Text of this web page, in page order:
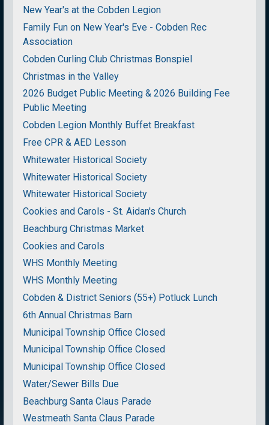
New Year's at the Cobden Legion
Family Fun on New Year's Eve - Cobden Rec
Association
Cobden Curling Club Christmas Bonspiel
Christmas in the Valley
2026 Budget Public Meeting & 2026 Building Fee
Public Meeting
Cobden Legion Monthly Buffet Breakfast
Free CPR & AED Lesson
Whitewater Historical Society
Whitewater Historical Society
Whitewater Historical Society
Cookies and Carols - St. Aidan's Church
Beachburg Christmas Market
Cookies and Carols
WHS Monthly Meeting
WHS Monthly Meeting
Cobden & District Seniors (55+) Potluck Lunch
6th Annual Christmas Barn
Municipal Township Office Closed
Municipal Township Office Closed
Municipal Township Office Closed
Water/Sewer Bills Due
Beachburg Santa Claus Parade
Westmeath Santa Claus Parade